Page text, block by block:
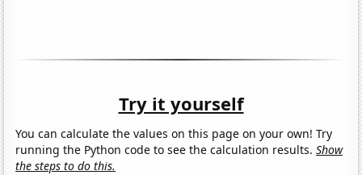
Try it yourself
You can calculate the values on this page on your own! Try
running the Python code to see the calculation results.Show
the steps to do this.